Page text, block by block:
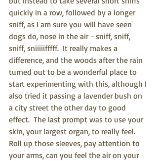
quickly in a row, followed by a longer
sniff, as I am sure you will have seen
dogs do, nose in the air - sniff, sniff,
sniff, sniiiiifffff.  It really makes a
difference, and the woods after the rain
turned out to be a wonderful place to
start experimenting with this, although I
also tried it passing a lavender bush on
a city street the other day to good
effect.  The last prompt was to use your
skin, your largest organ, to really feel.
Roll up those sleeves, pay attention to
your arms, can you feel the air on your